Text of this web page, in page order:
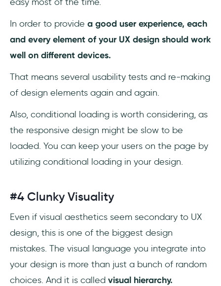
In order to provide a good user experience, each
and every element of your UX design should work
well on different devices.
That means several usability tests and re-making
of design elements again and again.
Also, conditional loading is worth considering, as
the responsive design might be slow to be
loaded. You can keep your users on the page by
utilizing conditional loading in your design.
#4 Clunky Visuality
Even if visual aesthetics seem secondary to UX
design, this is one of the biggest design
mistakes. The visual language you integrate into
your design is more than just a bunch of random
choices. And it is called visual hierarchy.